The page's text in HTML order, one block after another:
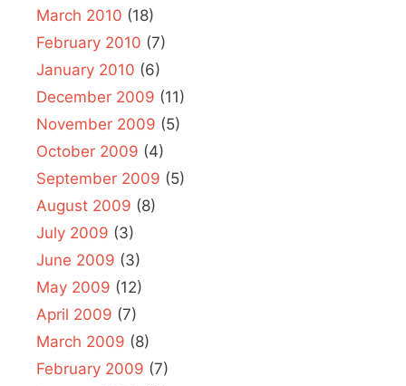
March 2010 (18)
February 2010 (7)
January 2010 (6)
December 2009 (11)
November 2009 (5)
October 2009 (4)
September 2009 (5)
August 2009 (8)
July 2009 (3)
June 2009 (3)
May 2009 (12)
April 2009 (7)
March 2009 (8)
February 2009 (7)